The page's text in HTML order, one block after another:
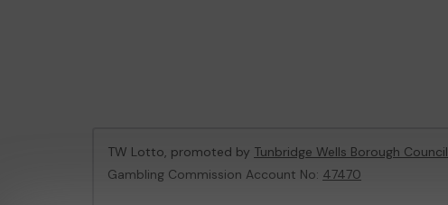
TW Lotto, promoted by Tunbridge Wells Borough Council
Gambling Commission Account No: 47470